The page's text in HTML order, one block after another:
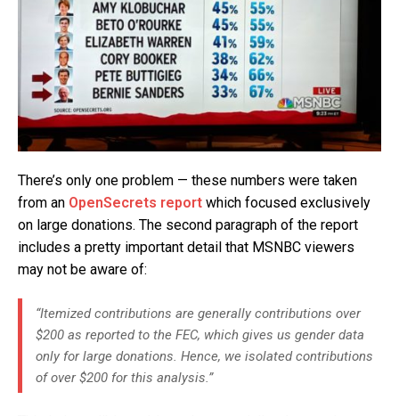
There’s only one problem — these numbers were taken
from an OpenSecrets report which focused exclusively
on large donations. The second paragraph of the report
includes a pretty important detail that MSNBC viewers
may not be aware of:
“Itemized contributions are generally contributions over
$200 as reported to the FEC, which gives us gender data
only for large donations. Hence, we isolated contributions
of over $200 for this analysis.”